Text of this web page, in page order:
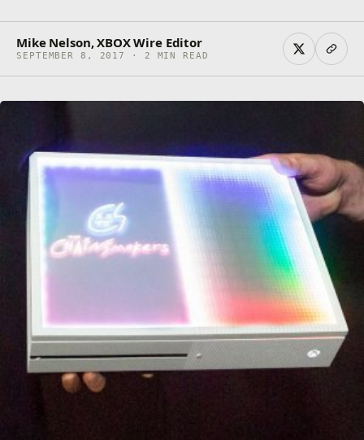
Mike Nelson, XBOX Wire Editor
SEPTEMBER 8, 2017 · 2 MIN READ